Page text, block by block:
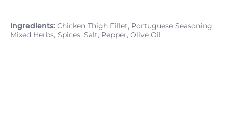
Ingredients: Chicken Thigh Fillet, Portuguese Seasoning,
Mixed Herbs, Spices, Salt, Pepper, Olive Oil